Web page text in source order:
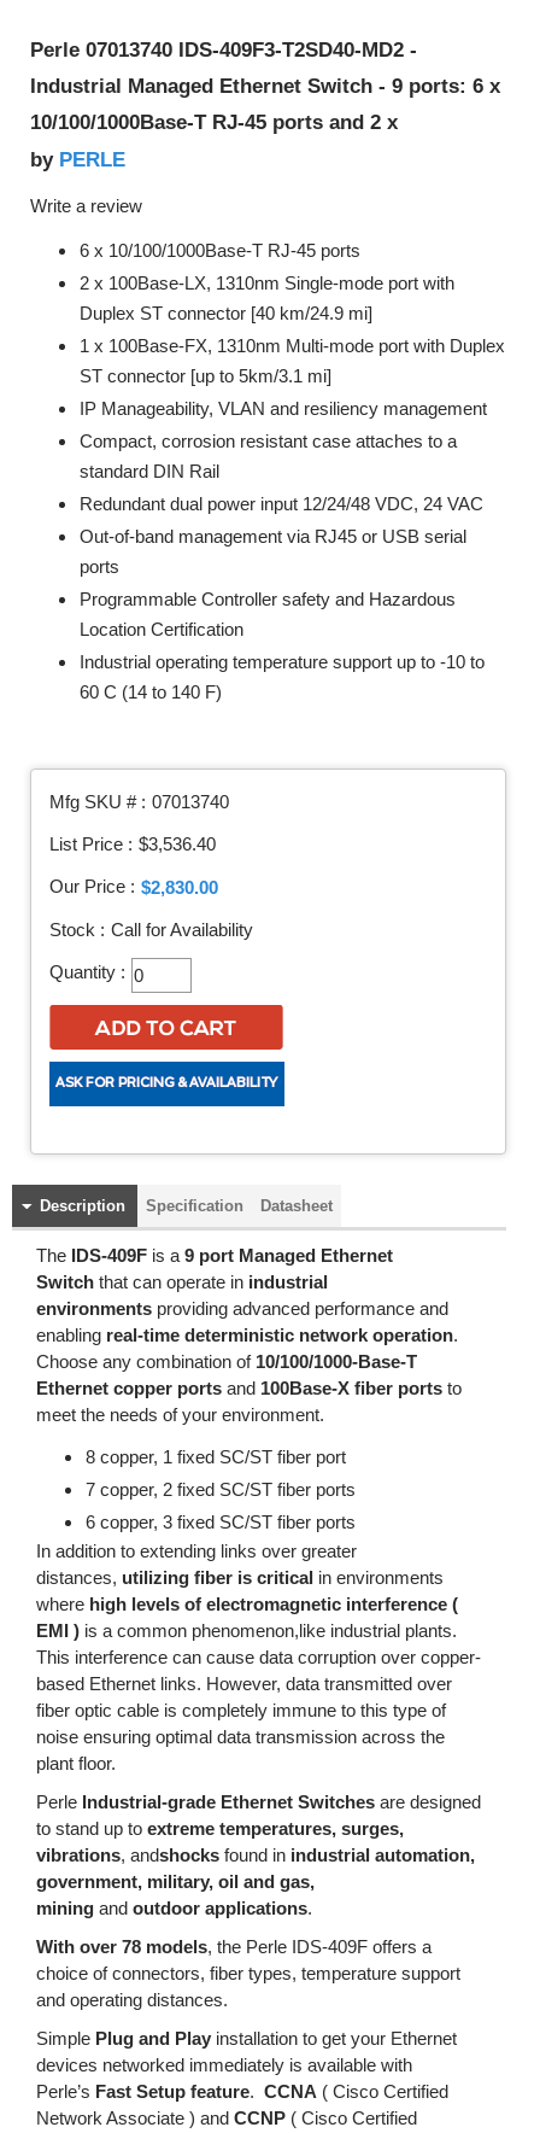
Perle 07013740 IDS-409F3-T2SD40-MD2 -
Industrial Managed Ethernet Switch - 9 ports: 6 x
10/100/1000Base-T RJ-45 ports and 2 x
by PERLE
Write a review
6 x 10/100/1000Base-T RJ-45 ports
2 x 100Base-LX, 1310nm Single-mode port with
Duplex ST connector [40 km/24.9 mi]
1 x 100Base-FX, 1310nm Multi-mode port with Duplex
ST connector [up to 5km/3.1 mi]
IP Manageability, VLAN and resiliency management
Compact, corrosion resistant case attaches to a
standard DIN Rail
Redundant dual power input 12/24/48 VDC, 24 VAC
Out-of-band management via RJ45 or USB serial
ports
Programmable Controller safety and Hazardous
Location Certification
Industrial operating temperature support up to -10 to
60 C (14 to 140 F)
Mfg SKU # : 07013740
List Price : $3,536.40
Our Price : $2,830.00
Stock : Call for Availability
Quantity :
Description Specification Datasheet
The IDS-409F is a 9 port Managed Ethernet
Switch that can operate in industrial
environments providing advanced performance and
enabling real-time deterministic network operation.
Choose any combination of 10/100/1000-Base-T
Ethernet copper ports and 100Base-X fiber ports to
meet the needs of your environment.
8 copper, 1 fixed SC/ST fiber port
7 copper, 2 fixed SC/ST fiber ports
6 copper, 3 fixed SC/ST fiber ports
In addition to extending links over greater
distances, utilizing fiber is critical in environments
where high levels of electromagnetic interference (
EMI ) is a common phenomenon,like industrial plants.
This interference can cause data corruption over copper-
based Ethernet links. However, data transmitted over
fiber optic cable is completely immune to this type of
noise ensuring optimal data transmission across the
plant floor.
Perle Industrial-grade Ethernet Switches are designed
to stand up to extreme temperatures, surges,
vibrations, andshocks found in industrial automation,
government, military, oil and gas,
mining and outdoor applications.
With over 78 models, the Perle IDS-409F offers a
choice of connectors, fiber types, temperature support
and operating distances.
Simple Plug and Play installation to get your Ethernet
devices networked immediately is available with
Perle’s Fast Setup feature. CCNA ( Cisco Certified
Network Associate ) and CCNP ( Cisco Certified